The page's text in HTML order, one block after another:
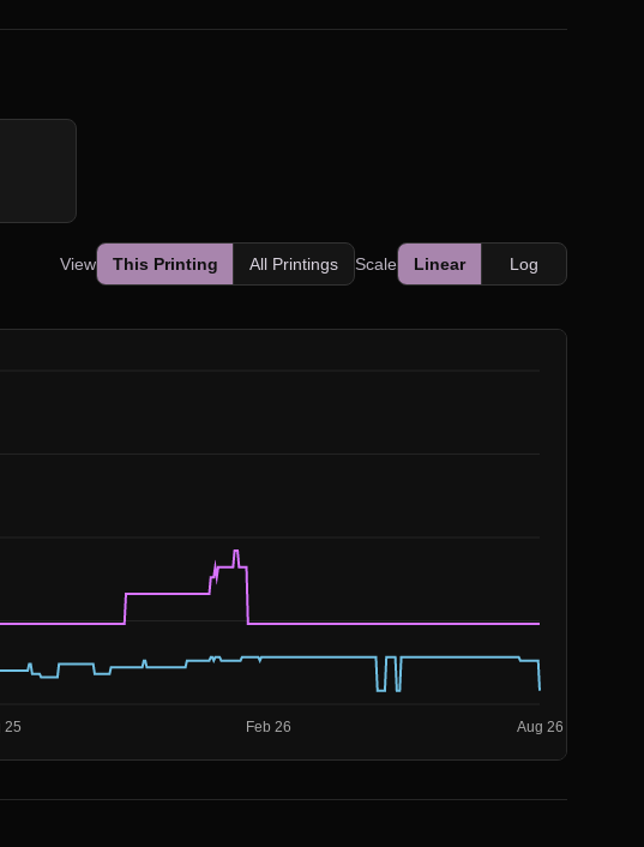
View This Printing All Printings Scale Linear Log